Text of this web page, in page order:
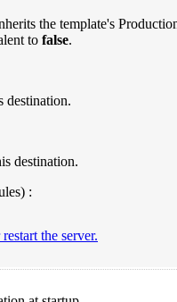
the template's
to false.
destination.
destination.
:
the server.